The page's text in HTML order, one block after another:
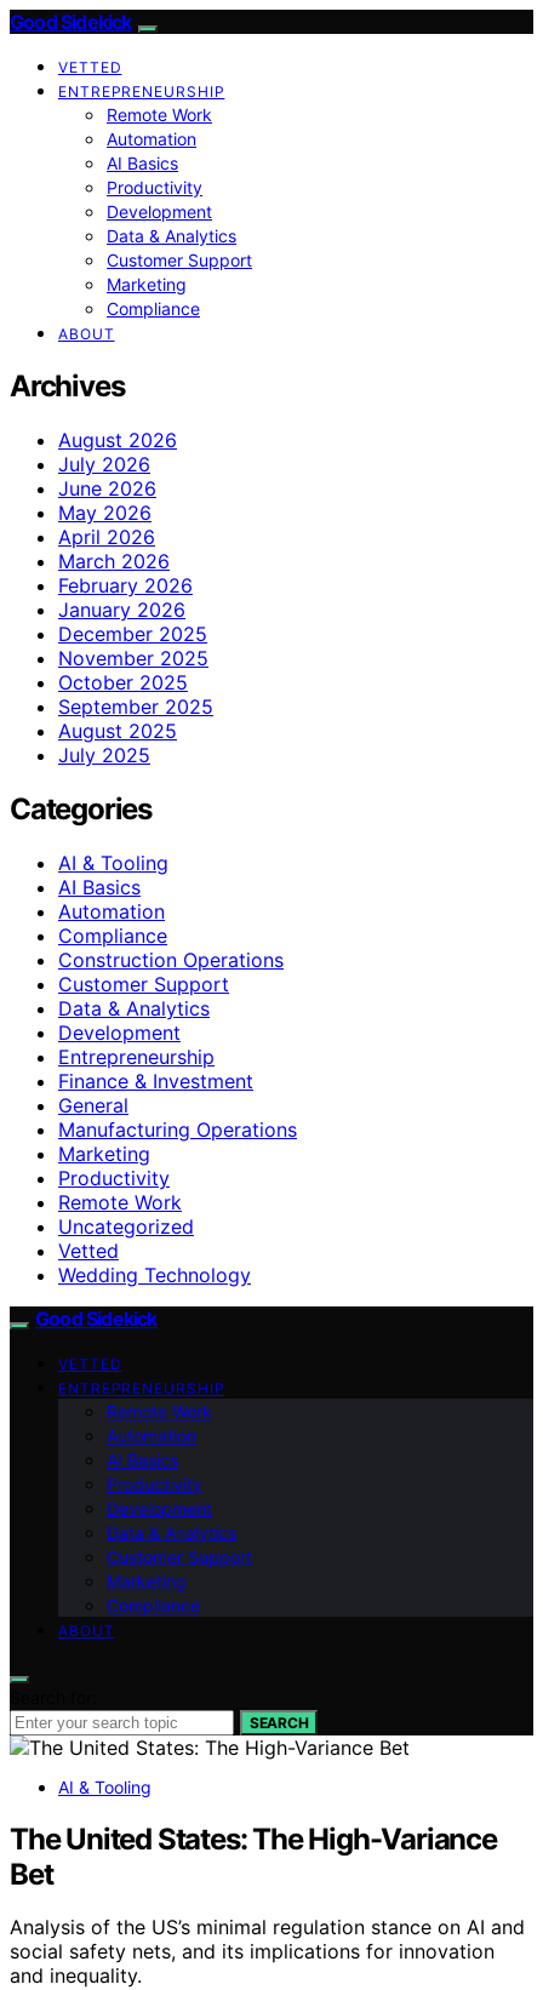
Good Sidekick
VETTED
ENTREPRENEURSHIP
Remote Work
Automation
AI Basics
Productivity
Development
Data & Analytics
Customer Support
Marketing
Compliance
ABOUT
Archives
August 2026
July 2026
June 2026
May 2026
April 2026
March 2026
February 2026
January 2026
December 2025
November 2025
October 2025
September 2025
August 2025
July 2025
Categories
AI & Tooling
AI Basics
Automation
Compliance
Construction Operations
Customer Support
Data & Analytics
Development
Entrepreneurship
Finance & Investment
General
Manufacturing Operations
Marketing
Productivity
Remote Work
Uncategorized
Vetted
Wedding Technology
Good Sidekick
VETTED
ENTREPRENEURSHIP
Remote Work
Automation
AI Basics
Productivity
Development
Data & Analytics
Customer Support
Marketing
Compliance
ABOUT
SEARCH
AI & Tooling
The United States: The High-Variance
Bet
Analysis of the US’s minimal regulation stance on AI and
social safety nets, and its implications for innovation
and inequality.